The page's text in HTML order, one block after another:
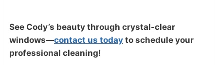
See Cody’s beauty through crystal-clear
windows—contact us today to schedule your
professional cleaning!